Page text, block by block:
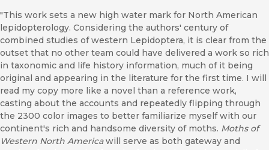
"This work sets a new high water mark for North American
lepidopterology. Considering the authors' century of
combined studies of western Lepidoptera, it is clear from the
outset that no other team could have delivered a work so rich
in taxonomic and life history information, much of it being
original and appearing in the literature for the first time. I will
read my copy more like a novel than a reference work,
casting about the accounts and repeatedly flipping through
the 2300 color images to better familiarize myself with our
continent's rich and handsome diversity of moths. Moths of
Western North Americawill serve as both gateway and